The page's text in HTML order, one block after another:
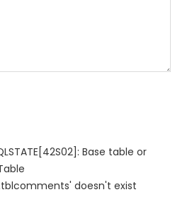
Base table or
doesn't exist